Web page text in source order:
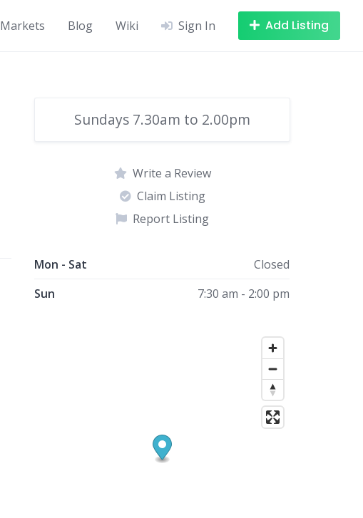
Markets Blog Wiki Sign In Add Listing
Sundays 7.30am to 2.00pm
Write a Review
Claim Listing
Report Listing
Mon - Sat
Closed
Sun
7:30 am - 2:00 pm